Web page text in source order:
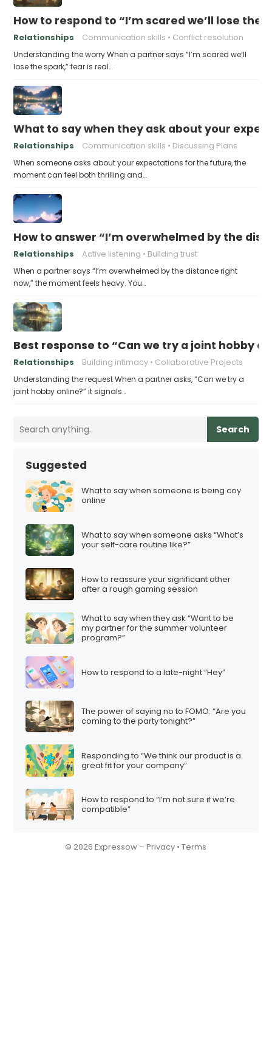
How to respond to “I’m scared we’ll lose the
Relationships Communication skills Conflict resolution
Understanding the worry When a partner says “I’m scared we’ll
lose the spark,” fear is real…
What to say when they ask about your
Relationships Communication skills Discussing Plans
When someone asks about your expectations for the future, the
moment can feel both thrilling and…
How to answer “I’m overwhelmed by the
Relationships Active listening Building trust
When a partner says “I’m overwhelmed by the distance right
now,” the moment feels heavy. You…
Best response to “Can we try a joint hobby
Relationships Building intimacy Collaborative Projects
Understanding the request When a partner asks, “Can we try a
joint hobby online?” it signals…
Search
Suggested
What to say when someone is being coy
online
What to say when someone asks “What’s
your self-care routine like?”
How to reassure your significant other
after a rough gaming session
What to say when they ask “Want to be
my partner for the summer volunteer
program?”
How to respond to a late-night “Hey”
The power of saying no to FOMO: “Are you
coming to the party tonight?”
Responding to “We think our product is a
great fit for your company”
How to respond to “I’m not sure if we’re
compatible”
© 2026 Expressow –Privacy •Terms